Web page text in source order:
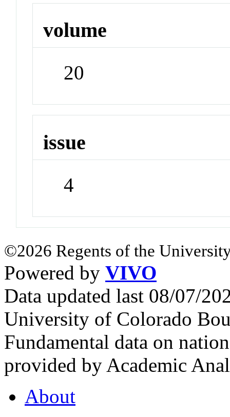
volume
20
issue
4
©2026 Regents of the
Powered by VIVO
Data updated last 08/07/
University of Colorado
Fundamental data on
provided by Academic
About